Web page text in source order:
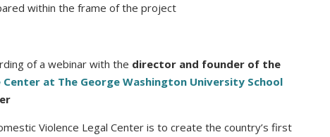
within the frame of the project
of a webinar with the director and founder of the
at The George Washington University School
Violence Legal Center is to create the country’s first